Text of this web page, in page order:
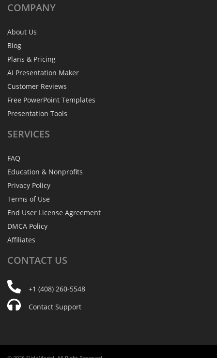
COMPANY
About Us
Blog
Plans & Pricing
AI Presentation Maker
Customer Reviews
Free PowerPoint Templates
Presentation Tools
SERVICES
FAQ
Education & Nonprofits
Privacy Policy
Terms of Use
End User License Agreement
DMCA Policy
Affiliates
CONTACT US
+1 (408) 260-5548
Contact Support